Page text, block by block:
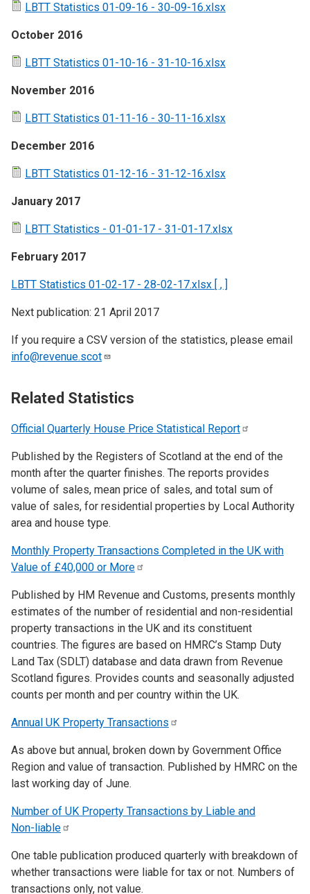
LBTT Statistics 01-09-16 - 30-09-16.xlsx
October 2016
LBTT Statistics 01-10-16 - 31-10-16.xlsx
November 2016
LBTT Statistics 01-11-16 - 30-11-16.xlsx
December 2016
LBTT Statistics 01-12-16 - 31-12-16.xlsx
January 2017
LBTT Statistics - 01-01-17 - 31-01-17.xlsx
February 2017
LBTT Statistics 01-02-17 - 28-02-17.xlsx [ , ]
Next publication: 21 April 2017
If you require a CSV version of the statistics, please email
info@revenue.scot
Related Statistics
Official Quarterly House Price Statistical Report
Published by the Registers of Scotland at the end of the
month after the quarter finishes. The reports provides
volume of sales, mean price of sales, and total sum of
value of sales, for residential properties by Local Authority
area and house type.
Monthly Property Transactions Completed in the UK with
Value of £40,000 or More
Published by HM Revenue and Customs, presents monthly
estimates of the number of residential and non-residential
property transactions in the UK and its constituent
countries. The figures are based on HMRC’s Stamp Duty
Land Tax (SDLT) database and data drawn from Revenue
Scotland figures. Provides counts and seasonally adjusted
counts per month and per country within the UK.
Annual UK Property Transactions
As above but annual, broken down by Government Office
Region and value of transaction. Published by HMRC on the
last working day of June.
Number of UK Property Transactions by Liable and
Non-liable
One table publication produced quarterly with breakdown of
whether transactions were liable for tax or not. Numbers of
transactions only, not value.